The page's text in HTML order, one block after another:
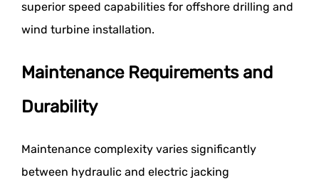
superior speed capabilities for offshore drilling and
wind turbine installation.
Maintenance Requirements and
Durability
Maintenance complexity varies significantly
between hydraulic and electric jacking